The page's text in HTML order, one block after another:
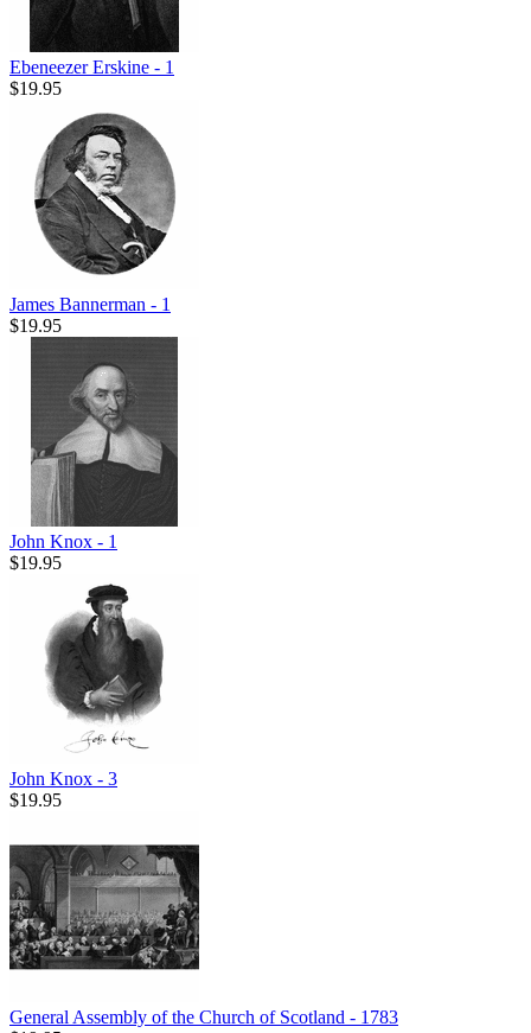
Ebeneezer Erskine - 1
$19.95
James Bannerman - 1
$19.95
John Knox - 1
$19.95
John Knox - 3
$19.95
General Assembly of the Church of Scotland - 1783